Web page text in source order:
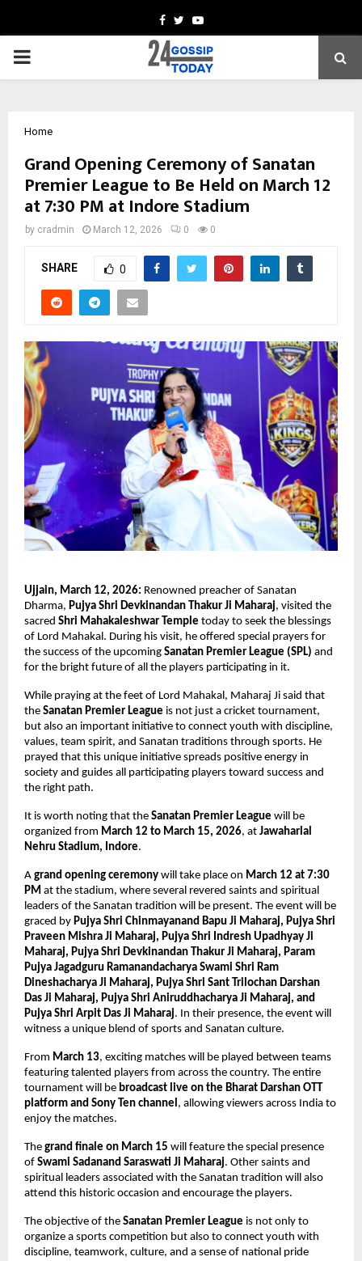
Facebook
TwitterYoutube
PRIMARY
Home
Grand Opening Ceremony of Sanatan
Premier League to Be Held on March 12
at 7:30 PM at Indore Stadium
by cradmin March 12, 2026 0 0
SHARE 0
Ujjain, March 12, 2026: Renowned preacher of Sanatan
Dharma, Pujya Shri Devkinandan Thakur Ji Maharaj, visited the
sacred Shri Mahakaleshwar Temple today to seek the blessings
of Lord Mahakal. During his visit, he offered special prayers for
the success of the upcoming Sanatan Premier League (SPL) and
for the bright future of all the players participating in it.
While praying at the feet of Lord Mahakal, Maharaj Ji said that
the Sanatan Premier League is not just a cricket tournament,
but also an important initiative to connect youth with discipline,
values, team spirit, and Sanatan traditions through sports. He
prayed that this unique initiative spreads positive energy in
society and guides all participating players toward success and
the right path.
It is worth noting that the Sanatan Premier League will be
organized from March 12 to March 15, 2026, at Jawaharlal
Nehru Stadium, Indore.
A grand opening ceremony will take place on March 12 at 7:30
PM at the stadium, where several revered saints and spiritual
leaders of the Sanatan tradition will be present. The event will be
graced by Pujya Shri Chinmayanand Bapu Ji Maharaj, Pujya Shri
Praveen Mishra Ji Maharaj, Pujya Shri Indresh Upadhyay Ji
Maharaj, Pujya Shri Devkinandan Thakur Ji Maharaj, Param
Pujya Jagadguru Ramanandacharya Swami Shri Ram
Dineshacharya Ji Maharaj, Pujya Shri Sant Trilochan Darshan
Das Ji Maharaj, Pujya Shri Aniruddhacharya Ji Maharaj, and
Pujya Shri Arpit Das Ji Maharaj. In their presence, the event will
witness a unique blend of sports and Sanatan culture.
From March 13, exciting matches will be played between teams
featuring talented players from across the country. The entire
tournament will be broadcast live on the Bharat Darshan OTT
platform and Sony Ten channel, allowing viewers across India to
enjoy the matches.
The grand finale on March 15 will feature the special presence
of Swami Sadanand Saraswati Ji Maharaj. Other saints and
spiritual leaders associated with the Sanatan tradition will also
attend this historic occasion and encourage the players.
The objective of the Sanatan Premier League is not only to
organize a sports competition but also to connect youth with
discipline, teamwork, culture, and a sense of national pride